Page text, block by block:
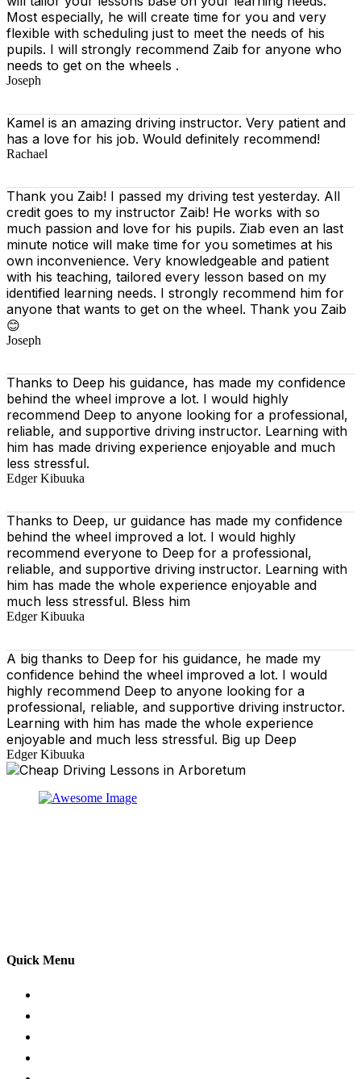
Most especially, he will create time for you and very
flexible with scheduling just to meet the needs of his
pupils. I will strongly recommend Zaib for anyone who
needs to get on the wheels .
Joseph
Kamel is an amazing driving instructor. Very patient and
has a love for his job. Would definitely recommend!
Rachael
Thank you Zaib! I passed my driving test yesterday. All
credit goes to my instructor Zaib! He works with so
much passion and love for his pupils. Ziab even an last
minute notice will make time for you sometimes at his
own inconvenience. Very knowledgeable and patient
with his teaching, tailored every lesson based on my
identified learning needs. I strongly recommend him for
anyone that wants to get on the wheel. Thank you Zaib
😊
Joseph
Thanks to Deep his guidance, has made my confidence
behind the wheel improve a lot. I would highly
recommend Deep to anyone looking for a professional,
reliable, and supportive driving instructor. Learning with
him has made driving experience enjoyable and much
less stressful.
Edger Kibuuka
Thanks to Deep, ur guidance has made my confidence
behind the wheel improved a lot. I would highly
recommend everyone to Deep for a professional,
reliable, and supportive driving instructor. Learning with
him has made the whole experience enjoyable and
much less stressful. Bless him
Edger Kibuuka
A big thanks to Deep for his guidance, he made my
confidence behind the wheel improved a lot. I would
highly recommend Deep to anyone looking for a
professional, reliable, and supportive driving instructor.
Learning with him has made the whole experience
enjoyable and much less stressful. Big up Deep
Edger Kibuuka
Quick Menu